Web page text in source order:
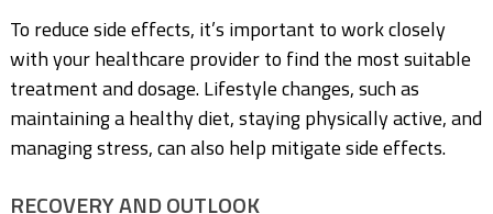
To reduce side effects, it’s important to work closely
with your healthcare provider to find the most suitable
treatment and dosage. Lifestyle changes, such as
maintaining a healthy diet, staying physically active, and
managing stress, can also help mitigate side effects.
RECOVERY AND OUTLOOK